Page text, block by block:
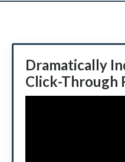
Dramatically
Click-Through